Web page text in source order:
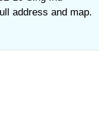
address and map.